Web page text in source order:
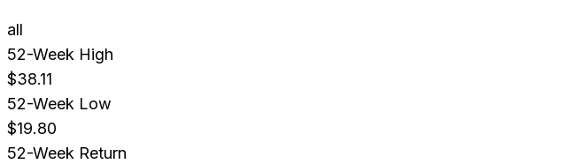
all
52-Week High
$38.11
52-Week Low
$19.80
52-Week Return